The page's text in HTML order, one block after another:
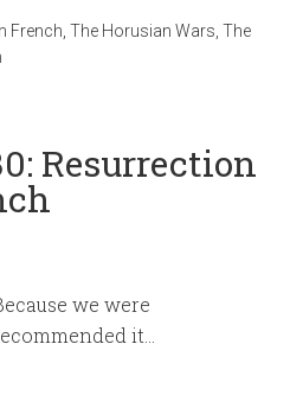
French ,The Horusian Wars ,The
Resurrection
we were
it…